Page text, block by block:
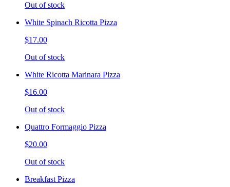
Out of stock
White Spinach Ricotta Pizza
$17.00
Out of stock
White Ricotta Marinara Pizza
$16.00
Out of stock
Quattro Formaggio Pizza
$20.00
Out of stock
Breakfast Pizza